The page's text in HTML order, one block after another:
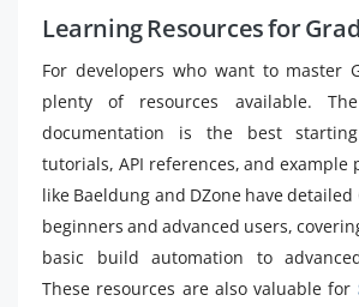
Learning Resources for
For developers who want to master
plenty of resources available.
documentation is the best
tutorials, API references, and example
like Baeldung and DZone have
beginners and advanced users,
basic build automation to
These resources are also valuable for